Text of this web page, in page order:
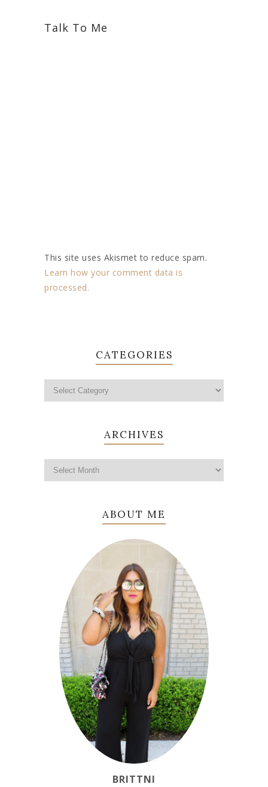
Talk To Me
This site uses Akismet to reduce spam.
Learn how your comment data is
processed.
CATEGORIES
ARCHIVES
ABOUT ME
BRITTNI